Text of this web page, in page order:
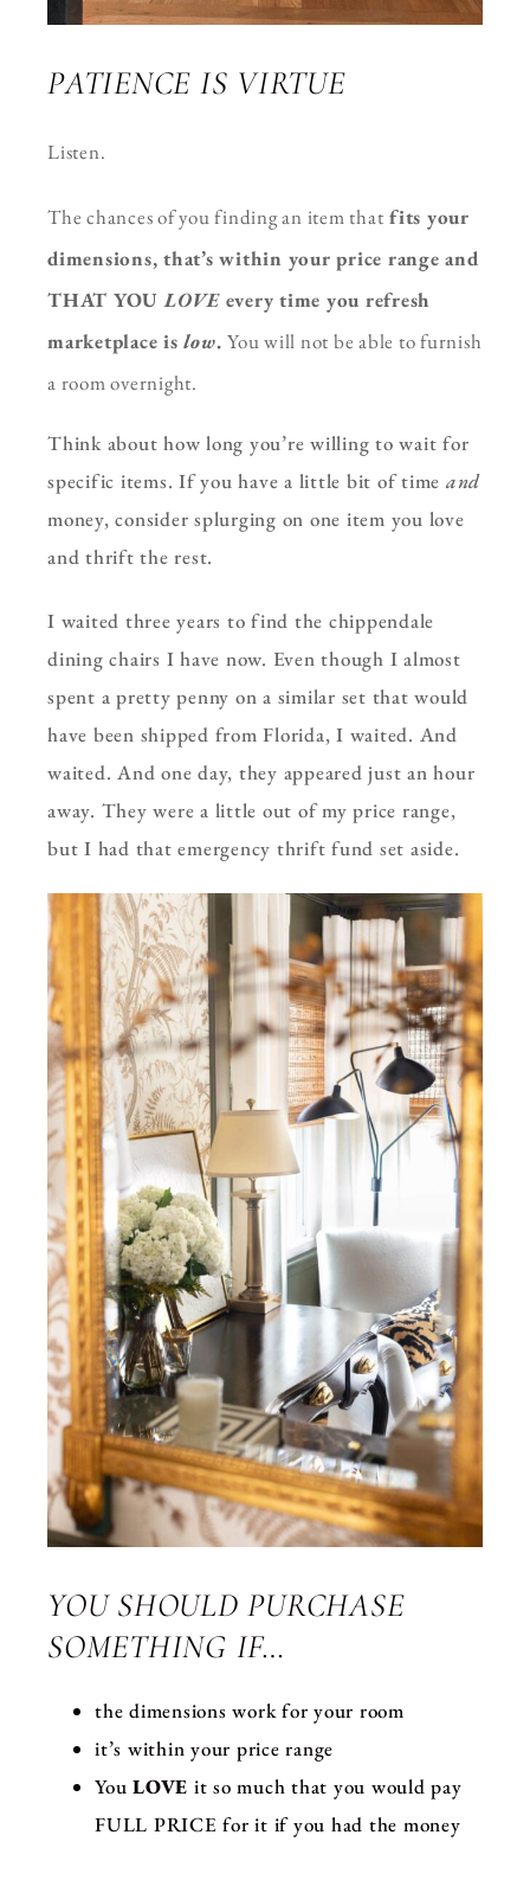
PATIENCE IS VIRTUE
Listen.
The chances of you finding an item that fits your
dimensions, that’s within your price range and
THAT YOULOVEevery time you refresh
marketplace islow. You will not be able to furnish
a roomovernight.
Think about how long you’re willing to wait for
specific items. If you have a little bit of time and
money, consider splurging on one item you love
and thrift the rest.
I waited three years to find the chippendale
dining chairs I have now. Even though I almost
spent a pretty penny on a similar set that would
have been shipped from Florida, I waited. And
waited. And one day, they appeared just an hour
away. They were a little out of my price range,
but I had that emergency thrift fund set aside.
YOU SHOULD PURCHASE
SOMETHING IF…
the dimensions work for your room
it’s within your price range
You LOVE it so much that you would pay
FULL PRICE for it if you had the money